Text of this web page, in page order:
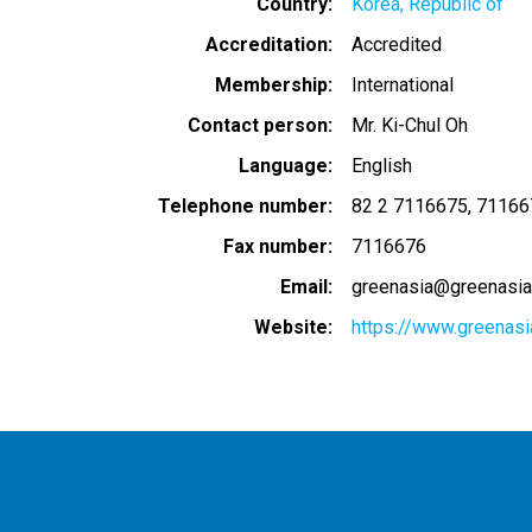
Accreditation
Accredited
Membership
International
Contact person
Mr. Ki-Chul Oh
Language
English
Telephone number
82 2 7116675
Fax number
7116676
Email
Website
https://